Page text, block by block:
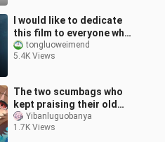
I would like to dedicate
this film to everyone who
loves Nobita!
tongluoweimend
5.4K Views
The two scumbags who
kept praising their old
fatherYibanluguobanya
1.7K Views